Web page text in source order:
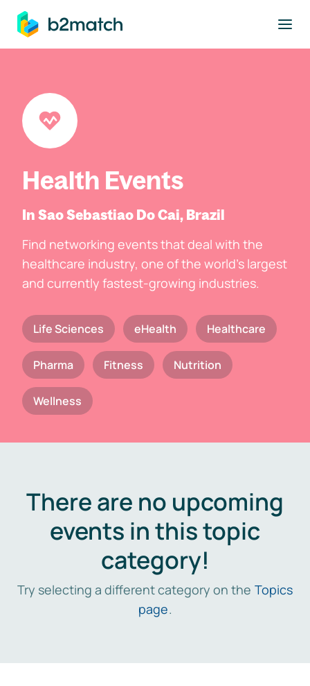
main content
Health Events
In Sao Sebastiao Do Cai, Brazil
Find networking events that deal with the
healthcare industry, one of the world's largest
and currently fastest-growing industries.
Life Sciences eHealth Healthcare
Pharma Fitness Nutrition
Wellness
There are no upcoming
events in this topic
category!
Try selecting a different category on the Topics
page.